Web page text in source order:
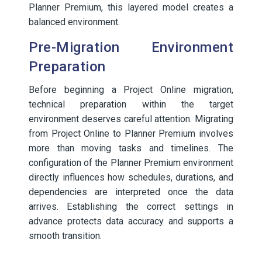
Planner Premium, this layered model creates a
balanced environment.
Pre-Migration Environment
Preparation
Before beginning a Project Online migration,
technical preparation within the target
environment deserves careful attention. Migrating
from Project Online to Planner Premium involves
more than moving tasks and timelines. The
configuration of the Planner Premium environment
directly influences how schedules, durations, and
dependencies are interpreted once the data
arrives. Establishing the correct settings in
advance protects data accuracy and supports a
smooth transition.